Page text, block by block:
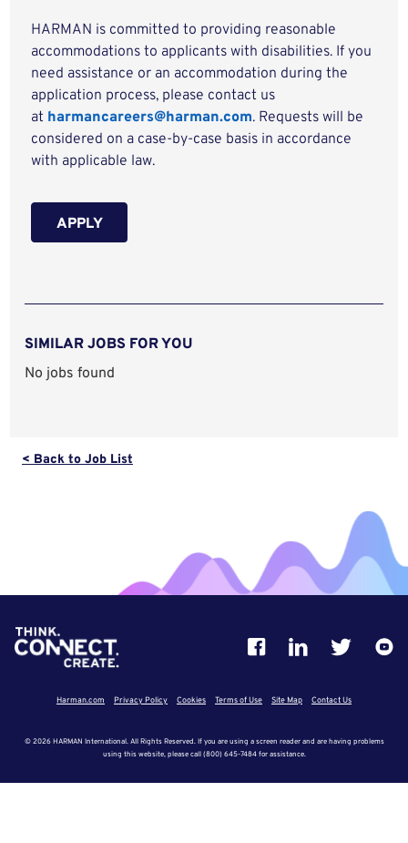
HARMAN is committed to providing reasonable
accommodations to applicants with disabilities. If you
need assistance or an accommodation during the
application process, please contact us
at harmancareers@harman.com. Requests will be
considered on a case-by-case basis in accordance
with applicable law.
APPLY
SIMILAR JOBS FOR YOU
No jobs found
< Back to Job List
Harman.com Privacy Policy Cookies Terms of Use Site Map Contact Us
© 2026 HARMAN International. All Rights Reserved. If you are using a screen reader and are having problems
using this website, please call (800) 645-7484 for assistance.